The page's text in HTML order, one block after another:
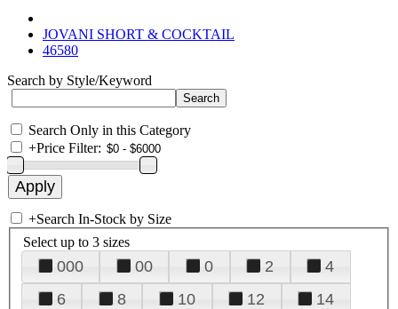
JOVANI SHORT & COCKTAIL
46580
Search by Style/Keyword
Search Only in this Category
+Price Filter:
+Search In-Stock by Size
Select up to 3 sizes
000 00 0 2
4
6
8 10 12
14